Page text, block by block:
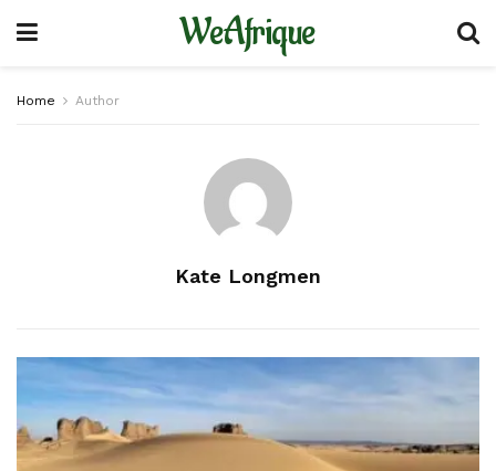
WeAfrique
Home Author
Kate Longmen